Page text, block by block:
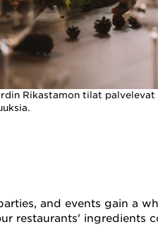
Rikastamon tilat
and events gain a
restaurants'